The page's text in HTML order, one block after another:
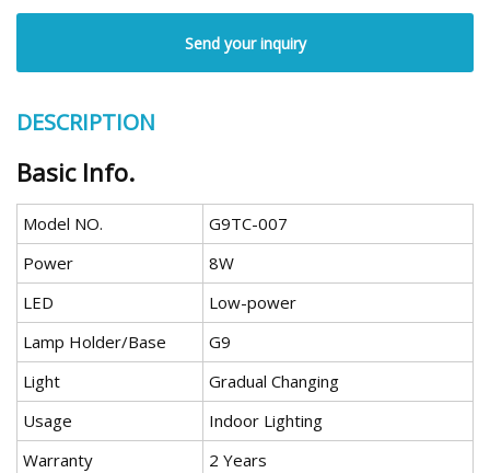
Send your inquiry
DESCRIPTION
Basic Info.
Model NO.
G9TC-007
Power
8W
LED
Low-power
Lamp Holder/Base
G9
Light
Gradual Changing
Usage
Indoor Lighting
Warranty
2 Years